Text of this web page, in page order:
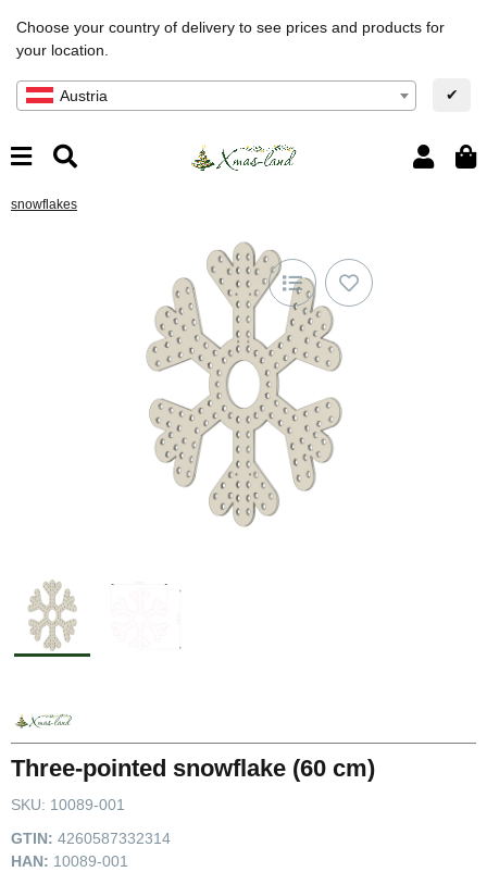
Choose your country of delivery to see prices and products for
your location.
Austria ✔
snowflakes
Three-pointed snowflake (60 cm)
SKU: 10089-001
GTIN: 4260587332314
HAN: 10089-001